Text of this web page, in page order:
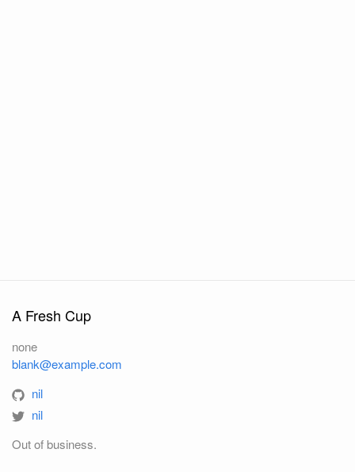
A Fresh Cup
none
blank@example.com
nil
nil
Out of business.